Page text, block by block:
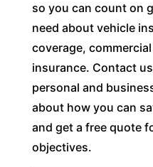
so you can count on
need about vehicle
coverage,
insurance. Contact
personal and
about how you can
and get a free quote
objectives.